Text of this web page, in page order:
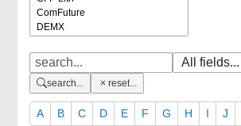
search... reset...
A B C D E F G H I J